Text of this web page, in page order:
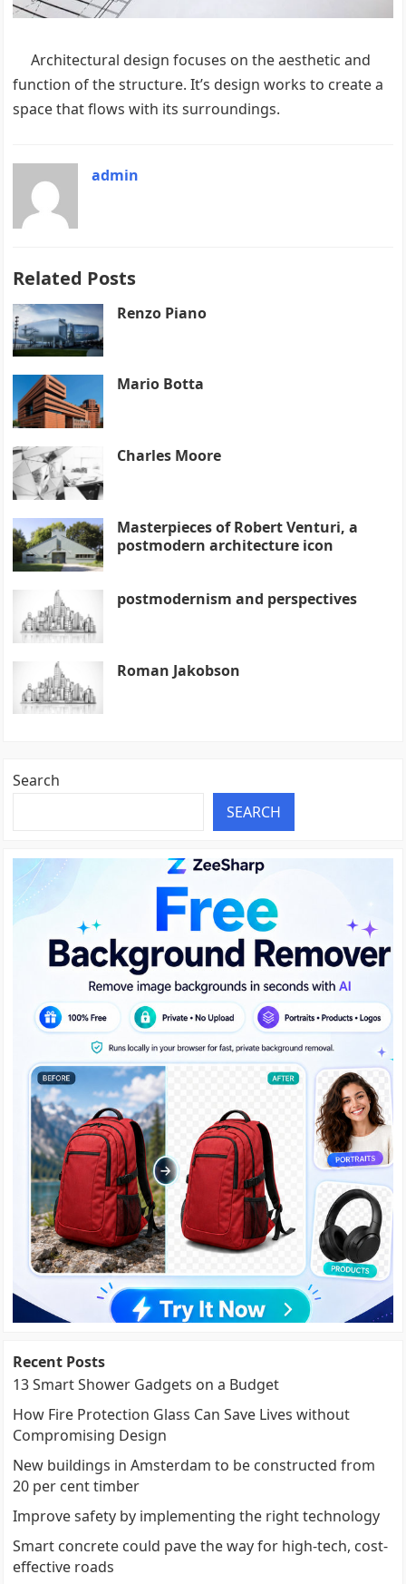
Architectural design focuses on the aesthetic and
function of the structure. It’s design works to create a
space that flows with its surroundings.
admin
Related Posts
Renzo Piano
Mario Botta
Charles Moore
Masterpieces of Robert Venturi, a
postmodern architecture icon
postmodernism and perspectives
Roman Jakobson
Search
SEARCH
Recent Posts
13 Smart Shower Gadgets on a Budget
How Fire Protection Glass Can Save Lives without
Compromising Design
New buildings in Amsterdam to be constructed from
20 per cent timber
Improve safety by implementing the right technology
Smart concrete could pave the way for high-tech, cost-
effective roads